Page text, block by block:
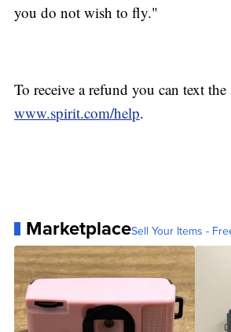
you do not wish to fly."
To receive a refund you can text
www.spirit.com/help.
MarketplaceSell Your Items -